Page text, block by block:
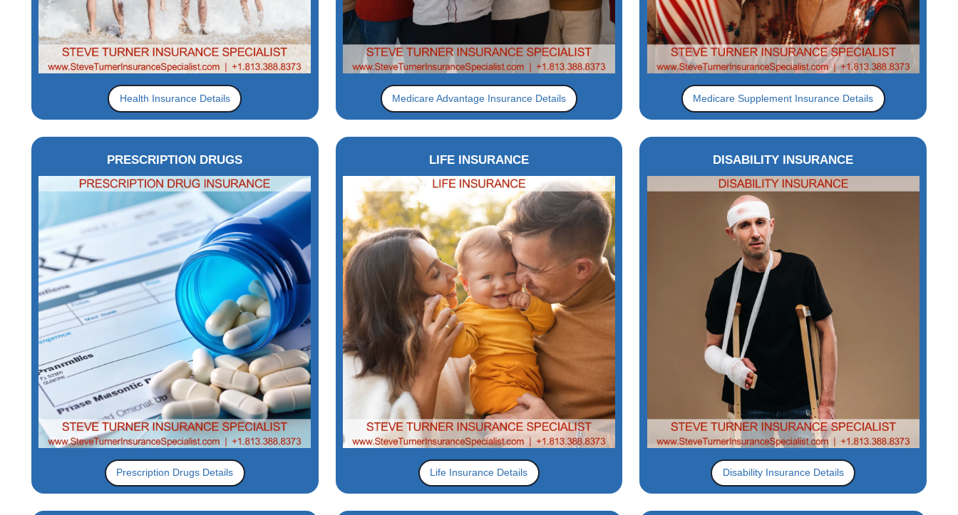
Health Insurance Details Medicare Advantage Insurance Details Medicare Supplement Insurance Details
PRESCRIPTION DRUGS
Prescription Drugs Details
LIFE INSURANCE
Life Insurance Details
DISABILITY INSURANCE
Disability Insurance Details